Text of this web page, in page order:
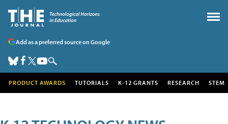
Add as a preferred source on Google
PRODUCT AWARDS TUTORIALS K-12 GRANTS RESEARCH STEM